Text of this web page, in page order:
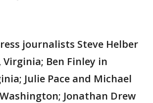
journalists Steve Helber
Ben Finley in
Julie Pace and Michael
Jonathan Drew